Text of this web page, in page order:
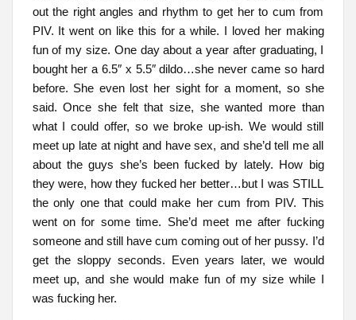
out the right angles and rhythm to get her to cum from
PIV. It went on like this for a while. I loved her making
fun of my size. One day about a year after graduating, I
bought her a 6.5″ x 5.5″ dildo…she never came so hard
before. She even lost her sight for a moment, so she
said. Once she felt that size, she wanted more than
what I could offer, so we broke up-ish. We would still
meet up late at night and have sex, and she’d tell me all
about the guys she’s been fucked by lately. How big
they were, how they fucked her better…but I was STILL
the only one that could make her cum from PIV. This
went on for some time. She’d meet me after fucking
someone and still have cum coming out of her pussy. I’d
get the sloppy seconds. Even years later, we would
meet up, and she would make fun of my size while I
was fucking her.